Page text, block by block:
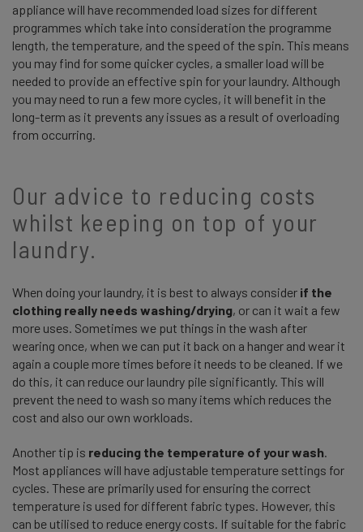
appliance will have recommended load sizes for different
programmes which take into consideration the programme
length, the temperature, and the speed of the spin. This means
you may find for some quicker cycles, a smaller load will be
needed to provide an effective spin for your laundry. Although
you may need to run a few more cycles, it will benefit in the
long-term as it prevents any issues as a result of overloading
from occurring.
Our advice to reducing costs
whilst keeping on top of your
laundry.
When doing your laundry, it is best to always consider if the
clothing really needs washing/drying, or can it wait a few
more uses. Sometimes we put things in the wash after
wearing once, when we can put it back on a hanger and wear it
again a couple more times before it needs to be cleaned. If we
do this, it can reduce our laundry pile significantly. This will
prevent the need to wash so many items which reduces the
cost and also our own workloads.
Another tip is reducing the temperature of your wash.
Most appliances will have adjustable temperature settings for
cycles. These are primarily used for ensuring the correct
temperature is used for different fabric types. However, this
can be utilised to reduce energy costs. If suitable for the fabric